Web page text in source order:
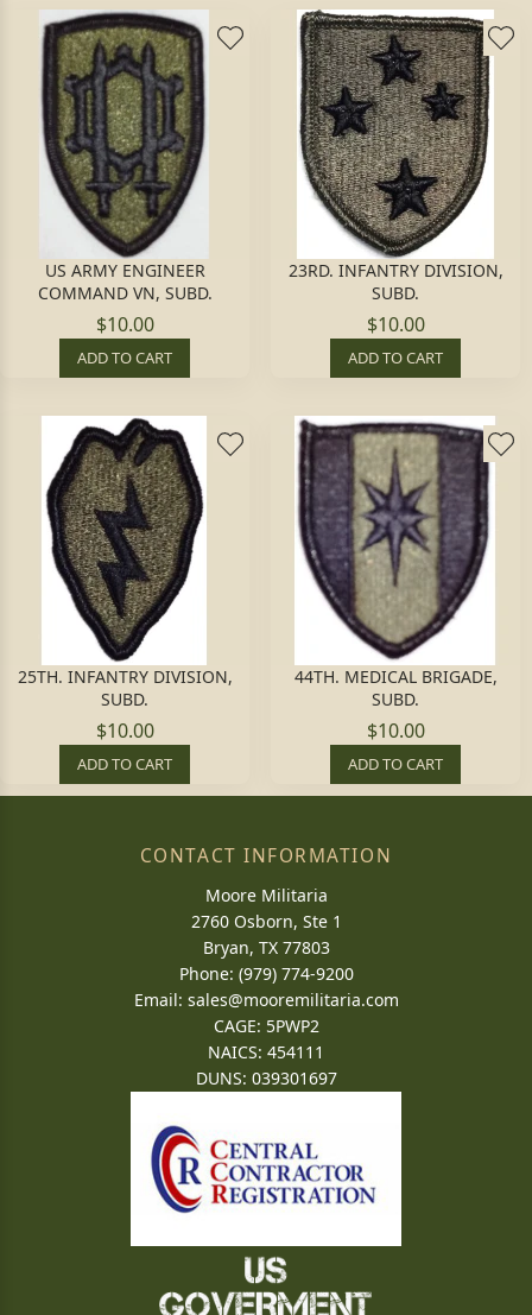
US ARMY ENGINEER
COMMAND VN, SUBD.
$10.00
ADD TO CART
23RD. INFANTRY DIVISION,
SUBD.
$10.00
ADD TO CART
25TH. INFANTRY DIVISION,
SUBD.
$10.00
ADD TO CART
44TH. MEDICAL BRIGADE,
SUBD.
$10.00
ADD TO CART
CONTACT INFORMATION
Moore Militaria
2760 Osborn, Ste 1
Bryan, TX 77803
Phone: (979) 774-9200
Email: sales@mooremilitaria.com
CAGE: 5PWP2
NAICS: 454111
DUNS: 039301697